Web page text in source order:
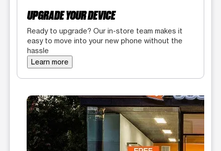
UPGRADE YOUR DEVICE
Ready to upgrade? Our in-store team makes it
easy to move into your new phone without the
hassle
Learn more